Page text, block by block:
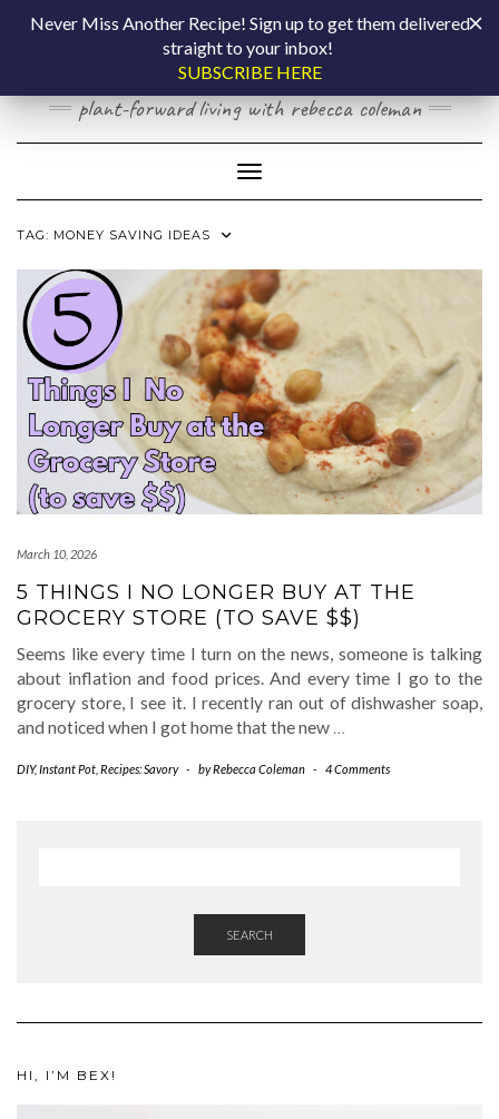
COOKING BY
LAPTOP
plant-forward living with rebecca coleman
Toggle Navigation
TAG: MONEY SAVING IDEAS
March 10, 2026
5 THINGS I NO LONGER BUY AT THE
GROCERY STORE (TO SAVE $$)
Seems like every time I turn on the news, someone is talking
about inflation and food prices. And every time I go to the
grocery store, I see it. I recently ran out of dishwasher soap,
and noticed when I got home that the new …
DIY,Instant Pot Recipes: Savory - byRebecca Coleman - 4 Comments
SEARCH
HI, I’M BEX!
Never Miss Another Recipe! Sign up to get them delivered
straight to your inbox!
SUBSCRIBE HERE